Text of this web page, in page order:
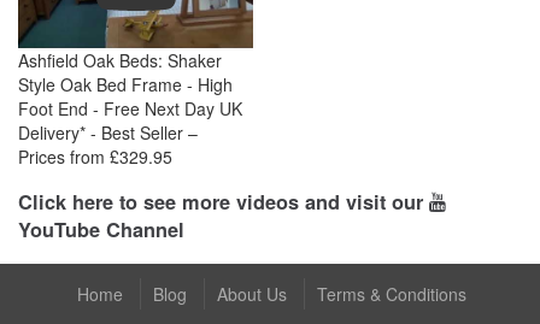
Ashfield Oak Beds: Shaker
Style Oak Bed Frame - High
Foot End - Free Next Day UK
Delivery* - Best Seller –
Prices from £329.95
Click here to see more videos and visit our
YouTube Channel
Home Blog About Us Terms & Conditions